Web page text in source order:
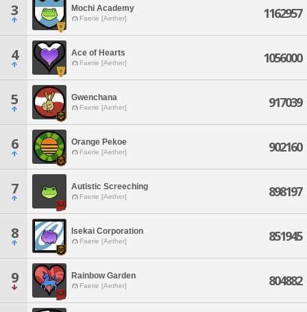
3 Mochi Academy
Faerie [Aether] 1162957
4 Ace of Hearts
Faerie [Aether] 1056000
5 Gwenchana
Faerie [Aether] 917039
6 Orange Pekoe
Faerie [Aether] 902160
7 Autistic Screeching
Faerie [Aether] 898197
8 Isekai Corporation
Faerie [Aether] 851945
9 Rainbow Garden
Faerie [Aether] 804882